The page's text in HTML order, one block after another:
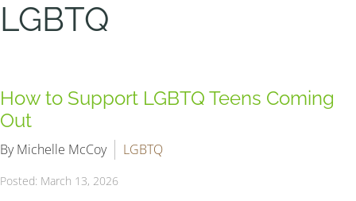
LGBTQ
How to Support LGBTQ Teens Coming
Out
By Michelle McCoy LGBTQ
Posted: March 13, 2026